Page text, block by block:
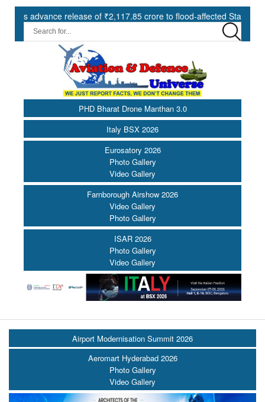
release of ₹2,117.85 crore to flood-affected States under
PHD Bharat Drone Manthan 3.0
Italy BSX 2026
Eurosatory 2026
Photo Gallery
Video Gallery
Farnborough Airshow 2026
Video Gallery
Photo Gallery
ISAR 2026
Photo Gallery
Video Gallery
Airport Modernisation Summit 2026
Aeromart Hyderabad 2026
Photo Gallery
Video Gallery